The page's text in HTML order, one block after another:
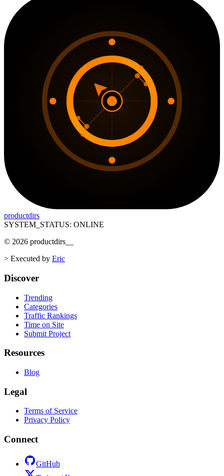
productdirs
SYSTEM_STATUS: ONLINE
© 2026 productdirs
> Executed by Eric
Discover
Trending
Categories
Traffic Rankings
Time on Site
Submit Project
Resources
Blog
Legal
Terms of Service
Privacy Policy
Connect
GitHub